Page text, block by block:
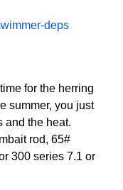
for the herring
summer, you just
and the heat.
rod, 65#
300 series 7.1 or